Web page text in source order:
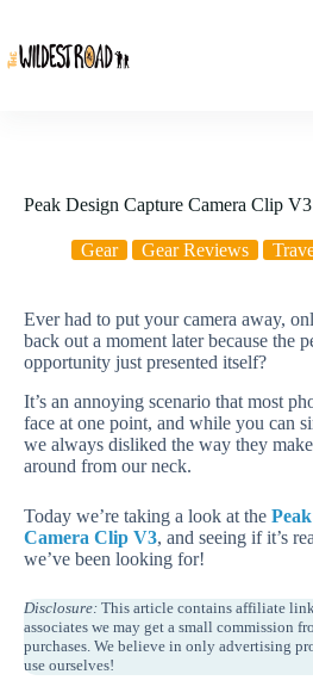
content
Peak Design Capture Camera Clip
Gear Gear Reviews
Ever had to put your camera away,
back out a moment later because the
opportunity just presented itself?
It’s an annoying scenario that most
face at one point, and while you can
we always disliked the way they
around from our neck.
Today we’re taking a look at the
Camera Clip V3, and seeing if it’s
we’ve been looking for!
Disclosure: This article contains affiliate
associates we may get a small commission
purchases. We believe in only advertising
use ourselves!